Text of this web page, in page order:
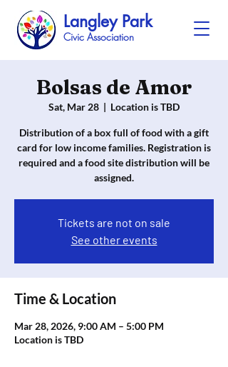
Langley Park
Civic Association
Bolsas de Amor
Sat, Mar 28
  |
Location is TBD
Distribution of a box full of food with a gift
card for low income families. Registration is
required and a food site distribution will be
assigned.
Tickets are not on sale
See other events
Time & Location
Mar 28, 2026, 9:00 AM – 5:00 PM
Location is TBD